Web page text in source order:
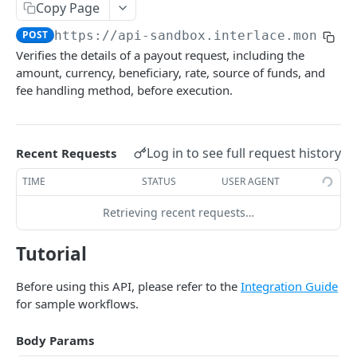
Submit account KYB
Get KYB verification result GET
Get task process
Webhook call POST
Webhook list GET
BUSINESS TRANSFER
Payouts
Get exchange rate
Get a quotation
Check a payout POST
Create a payout transaction POST
List all payouts GET
Get a payout
List all purposes
Create a payee bank account
POST
DEL
Transfer
POST
INFINITY CARD
Copy Page
POST https://api-sandbox.interlace.money/
Verifies the details of a payout request, including the
amount, currency, beneficiary, rate, source of funds, and
fee handling method, before execution.
Recent Requests Log in to see full request history
TIME STATUS USER AGENT
Retrieving recent requests…
Tutorial
Before using this API, please refer to the Integration Guide
for sample workflows.
Body Params